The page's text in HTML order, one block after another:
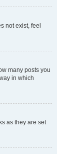
not exist, feel
many posts you
in which
as they are set